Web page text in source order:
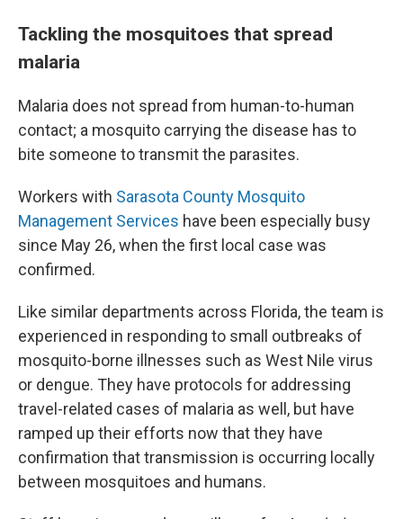
Tackling the mosquitoes that spread
malaria
Malaria does not spread from human-to-human
contact; a mosquito carrying the disease has to
bite someone to transmit the parasites.
Workers with Sarasota County Mosquito
Management Services have been especially busy
since May 26, when the first local case was
confirmed.
Like similar departments across Florida, the team is
experienced in responding to small outbreaks of
mosquito-borne illnesses such as West Nile virus
or dengue. They have protocols for addressing
travel-related cases of malaria as well, but have
ramped up their efforts now that they have
confirmation that transmission is occurring locally
between mosquitoes and humans.